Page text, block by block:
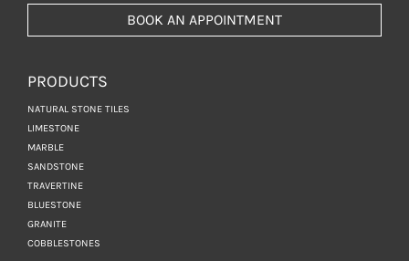
BOOK AN APPOINTMENT
PRODUCTS
NATURAL STONE TILES
LIMESTONE
MARBLE
SANDSTONE
TRAVERTINE
BLUESTONE
GRANITE
COBBLESTONES